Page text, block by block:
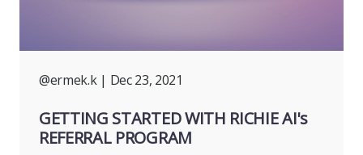
@ermek.k | Dec 23, 2021
GETTING STARTED WITH RICHIE AI's
REFERRAL PROGRAM